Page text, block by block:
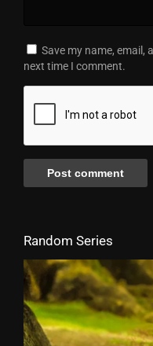
Save my name, email,
next time I comment.
Random Series